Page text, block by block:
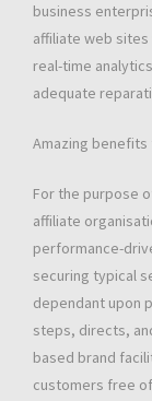
business
affiliate web
real-time
adequate
Amazing
For the purpose
affiliate
performance-
securing typical
dependant upon
steps, directs,
based brand
customers free